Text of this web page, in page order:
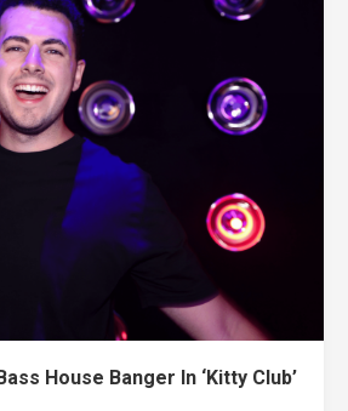
House Banger In ‘Kitty Club’